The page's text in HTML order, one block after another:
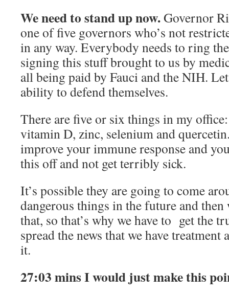
We need to stand up now.Governor
one of five governors who’s not
in any way. Everybody needs to ring
signing this stuff brought to us by
all being paid by Fauci and the NIH.
ability to defend themselves.
There are five or six things in my
vitamin D, zinc, selenium and
improve your immune response and
this off and not get terribly sick.
It’s possible they are going to come
dangerous things in the future and then
that, so that’s why we have to get the
spread the news that we have treatment
it.
27:03 mins I would just make this